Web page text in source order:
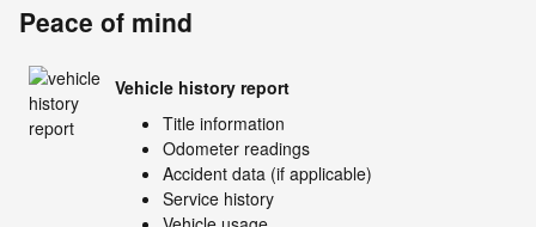
Peace of mind
Vehicle history report
Title information
Odometer readings
Accident data (if applicable)
Service history